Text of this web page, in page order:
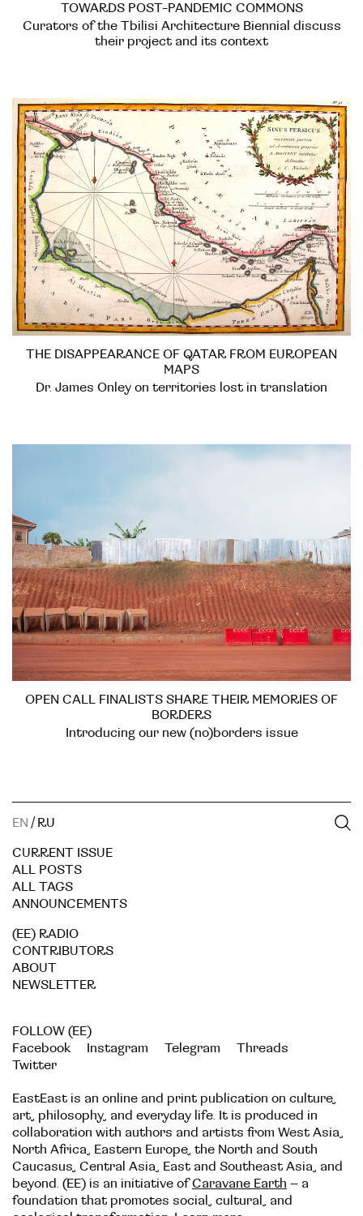
TOWARDS POST-PANDEMIC COMMONS
Curators of the Tbilisi Architecture Biennial discuss
their project and its context
THE DISAPPEARANCE OF QATAR FROM EUROPEAN
MAPS
Dr. James Onley on territories lost in translation
OPEN CALL FINALISTS SHARE THEIR MEMORIES OF
BORDERS
Introducing our new (no)borders issue
EN / RU
CURRENT ISSUE
ALL POSTS
ALL TAGS
ANNOUNCEMENTS
(EE) RADIO
CONTRIBUTORS
ABOUT
NEWSLETTER
FOLLOW (EE)
Facebook
Instagram Telegram
Threads
Twitter
EastEast is an online and print publication on culture,
art, philosophy, and everyday life. It is produced in
collaboration with authors and artists from West Asia,
North Africa, Eastern Europe, the North and South
Caucasus, Central Asia, East and Southeast Asia, and
beyond. (EE) is an initiative ofCaravane Earth – a
foundation that promotes social, cultural, and